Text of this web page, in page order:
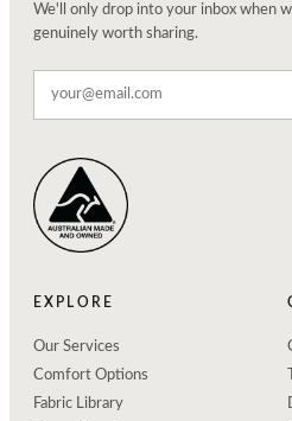
We'll only drop into your inbox when
genuinely worth sharing.
EXPLORE
Our Services
Comfort Options
Fabric Library